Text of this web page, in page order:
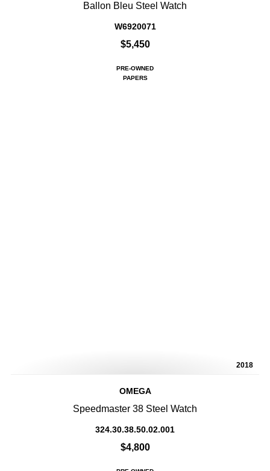
Ballon Bleu Steel Watch
W6920071
$5,450
PRE-OWNED
PAPERS
2018
OMEGA
Speedmaster 38 Steel Watch
324.30.38.50.02.001
$4,800